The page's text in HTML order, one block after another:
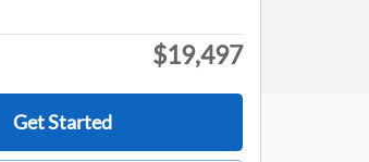
$19,497
Get Started